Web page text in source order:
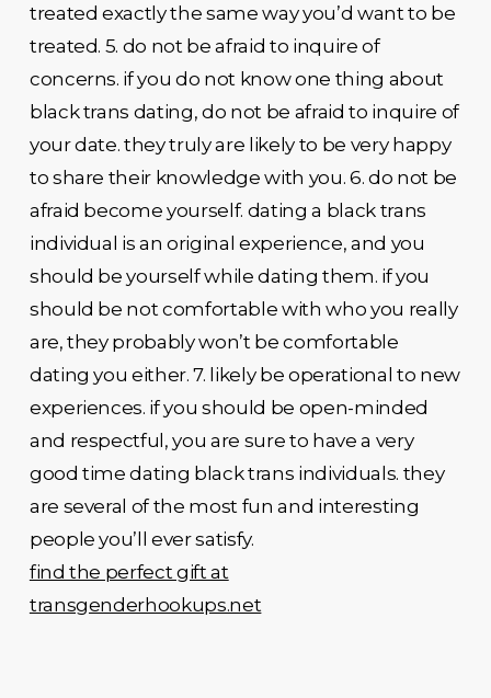
treated exactly the same way you’d want to be
treated. 5. do not be afraid to inquire of
concerns. if you do not know one thing about
black trans dating, do not be afraid to inquire of
your date. they truly are likely to be very happy
to share their knowledge with you. 6. do not be
afraid become yourself. dating a black trans
individual is an original experience, and you
should be yourself while dating them. if you
should be not comfortable with who you really
are, they probably won’t be comfortable
dating you either. 7. likely be operational to new
experiences. if you should be open-minded
and respectful, you are sure to have a very
good time dating black trans individuals. they
are several of the most fun and interesting
people you’ll ever satisfy.
find the perfect gift at
transgenderhookups.net